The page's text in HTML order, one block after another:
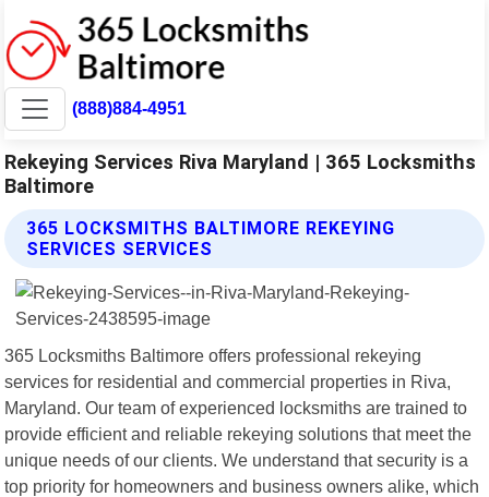
(888)884-4951
Rekeying Services Riva Maryland | 365 Locksmiths
Baltimore
365 LOCKSMITHS BALTIMORE REKEYING
SERVICES SERVICES
365 Locksmiths Baltimore offers professional rekeying
services for residential and commercial properties in Riva,
Maryland. Our team of experienced locksmiths are trained to
provide efficient and reliable rekeying solutions that meet the
unique needs of our clients. We understand that security is a
top priority for homeowners and business owners alike, which